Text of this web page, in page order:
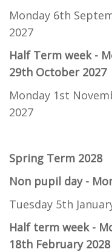
Monday 6th
2027
Half Term week -
29th October 2027
Monday 1st
2027
Spring Term 2028
Non pupil day -
Tuesday 5th
Half term week -
18th February 2028